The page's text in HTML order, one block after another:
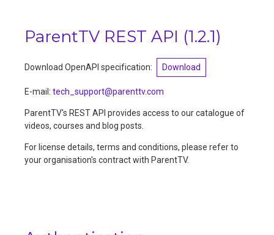
ParentTV REST API (1.2.1)
Download OpenAPI specification: Download
E-mail : tech_support@parenttv.com
ParentTV's REST API provides access to our catalogue of
videos, courses and blog posts.
For license details, terms and conditions, please refer to
your organisation's contract with ParentTV.